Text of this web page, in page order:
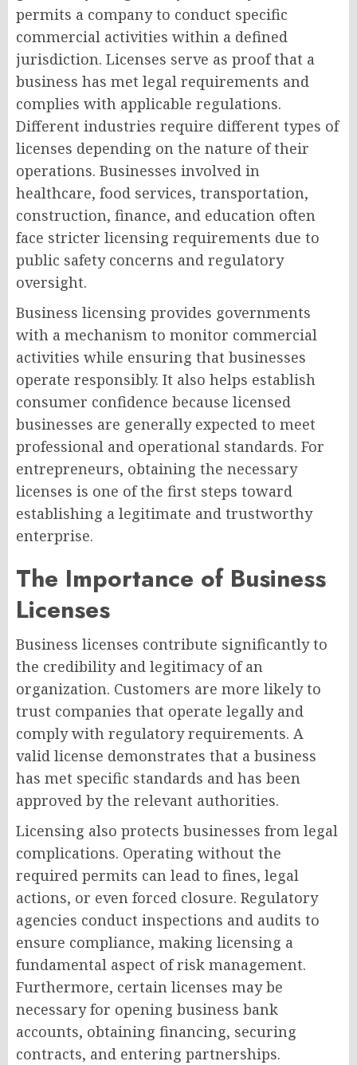
permits a company to conduct specific
commercial activities within a defined
jurisdiction. Licenses serve as proof that a
business has met legal requirements and
complies with applicable regulations.
Different industries require different types of
licenses depending on the nature of their
operations. Businesses involved in
healthcare, food services, transportation,
construction, finance, and education often
face stricter licensing requirements due to
public safety concerns and regulatory
oversight.
Business licensing provides governments
with a mechanism to monitor commercial
activities while ensuring that businesses
operate responsibly. It also helps establish
consumer confidence because licensed
businesses are generally expected to meet
professional and operational standards. For
entrepreneurs, obtaining the necessary
licenses is one of the first steps toward
establishing a legitimate and trustworthy
enterprise.
The Importance of Business
Licenses
Business licenses contribute significantly to
the credibility and legitimacy of an
organization. Customers are more likely to
trust companies that operate legally and
comply with regulatory requirements. A
valid license demonstrates that a business
has met specific standards and has been
approved by the relevant authorities.
Licensing also protects businesses from legal
complications. Operating without the
required permits can lead to fines, legal
actions, or even forced closure. Regulatory
agencies conduct inspections and audits to
ensure compliance, making licensing a
fundamental aspect of risk management.
Furthermore, certain licenses may be
necessary for opening business bank
accounts, obtaining financing, securing
contracts, and entering partnerships.